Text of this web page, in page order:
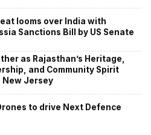
looms over India with
Sanctions Bill by US Senate
as Rajasthan’s Heritage,
and Community Spirit
New Jersey
to drive Next Defence